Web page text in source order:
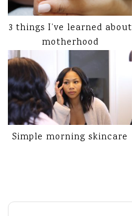
3 things I’ve learned about
motherhood
Simple morning skincare